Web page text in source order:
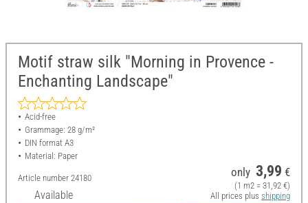
Motif straw silk "Morning in Provence -
Enchanting Landscape"
Acid-free
Grammage: 28 g/m²
DIN format A3
Material: Paper
Article number 24180
Available
only 3,99 €
(1 m2 = 31,92 €)
All prices plus shipping